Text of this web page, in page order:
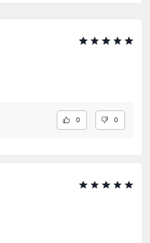
0 0